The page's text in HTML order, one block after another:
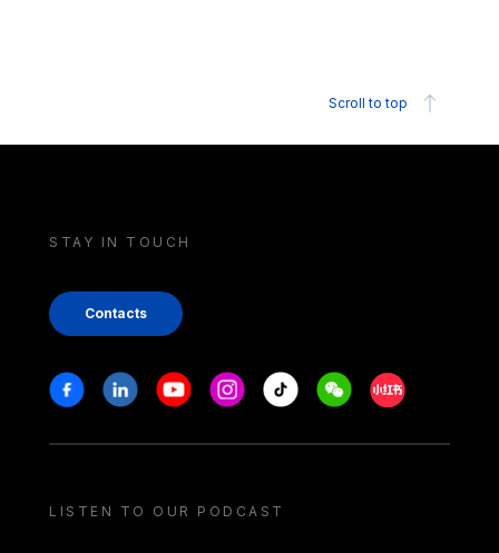
Scroll to top
STAY IN TOUCH
Contacts
Stay in touch
FacebookLinkedinYoutubeInstagram
Tiktok WeechatXiaohongshu/
LISTEN TO OUR PODCAST